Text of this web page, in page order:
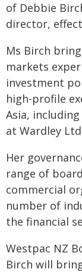
of Debbie
director,
Ms Birch
markets
investment
high-profile
Asia,
at Wardley
Her
range of
commercial
number of
the financial
Westpac NZ
Birch will